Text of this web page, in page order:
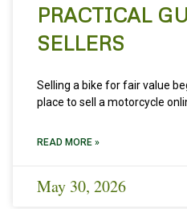
PRACTICAL
SELLERS
Selling a bike for fair value
place to sell a motorcycle
READ MORE »
May 30, 2026